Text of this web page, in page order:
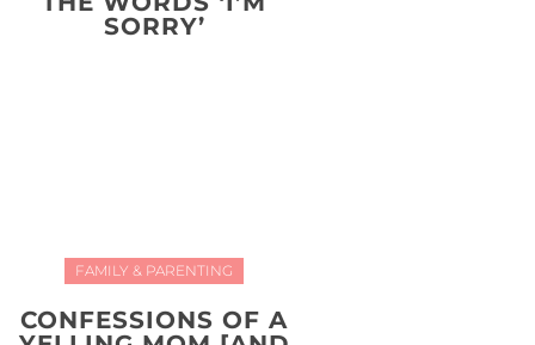
SORRY’
FAMILY & PARENTING
CONFESSIONS OF A